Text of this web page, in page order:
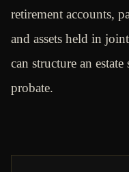
retirement accounts,
and assets held in
can structure an
probate.